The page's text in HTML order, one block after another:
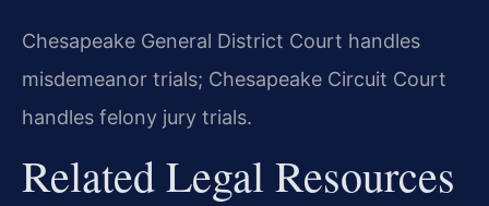
Chesapeake General District Court handles
misdemeanor trials; Chesapeake Circuit Court
handles felony jury trials.
Related Legal Resources